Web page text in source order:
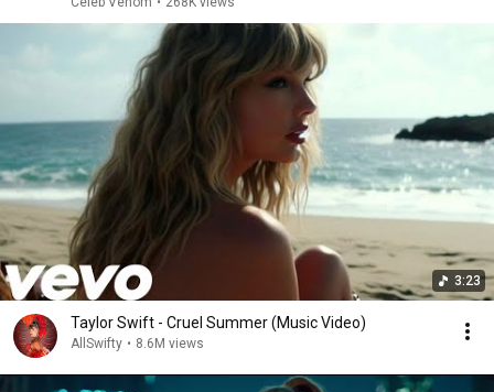
3:23
Taylor Swift - Cruel Summer (Music Video)
AllSwifty • 8.6M views